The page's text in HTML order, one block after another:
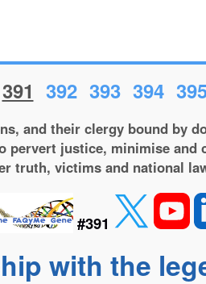
391 392 393 394
and their clergy bound by
justice, minimise and
truth, victims and national
#391
with the